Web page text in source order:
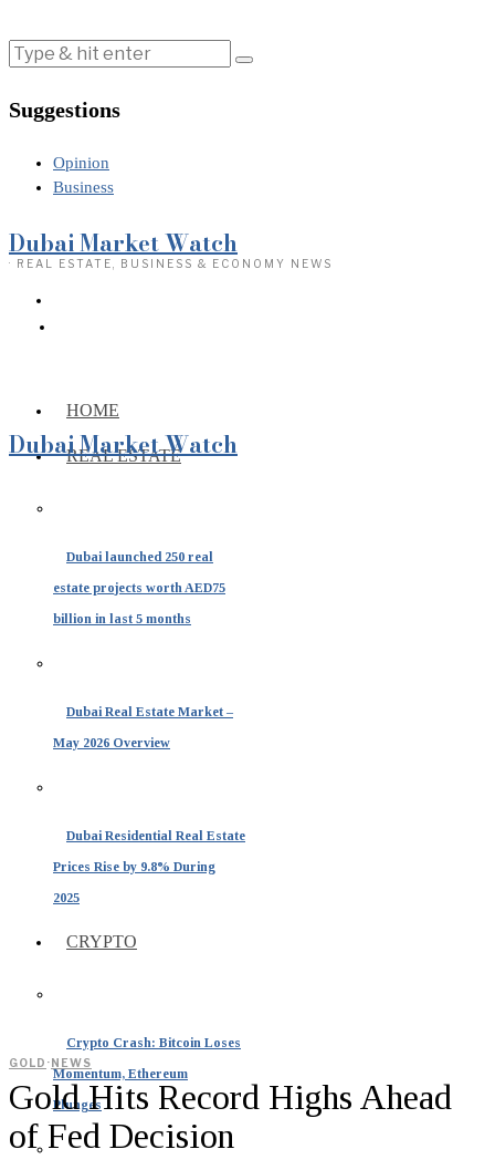
Suggestions
Opinion
Business
Dubai Market Watch
· REAL ESTATE, BUSINESS & ECONOMY NEWS
HOME
REAL ESTATE
Dubai launched 250 real
estate projects worth AED75
billion in last 5 months
Dubai Real Estate Market –
May 2026 Overview
Dubai Residential Real Estate
Prices Rise by 9.8% During
2025
CRYPTO
Crypto Crash: Bitcoin Loses
Momentum, Ethereum
Plunges
Dubai Market Watch
GOLD ·NEWS
Gold Hits Record Highs Ahead
of Fed Decision